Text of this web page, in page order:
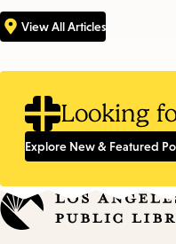
View All Articles
Looking
Explore New & Featured